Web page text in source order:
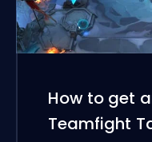
How to get
Teamfight